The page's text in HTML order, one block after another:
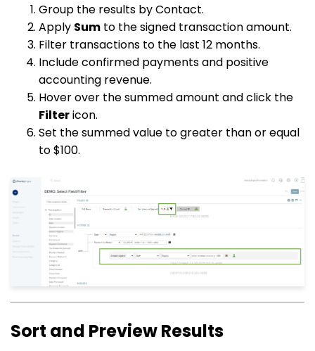
Group the results by Contact.
Apply Sum to the signed transaction amount.
Filter transactions to the last 12 months.
Include confirmed payments and positive
accounting revenue.
Hover over the summed amount and click the
Filtericon.
Set the summed value to greater than or equal
to $100.
Sort and Preview Results